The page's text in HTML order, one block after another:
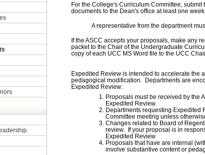
For the College's Curriculum Committee,
documents to the Dean's office at least one
A representative from the department
If the ASCC accepts your proposals, make any
packet to the Chair of the Undergraduate
copy of each UCC MS Word file to the UCC
Expedited Review is intended to accelerate the
pedagogical modification. Departments are
Expedited Review:
Proposals must be received by the
Expedited Review.
Departments requesting Expedited
Committee meeting unless
Changes related to Board of
review. If your proposal is in
Expedited Review.
Proposals that have are internal
involve substantive content or